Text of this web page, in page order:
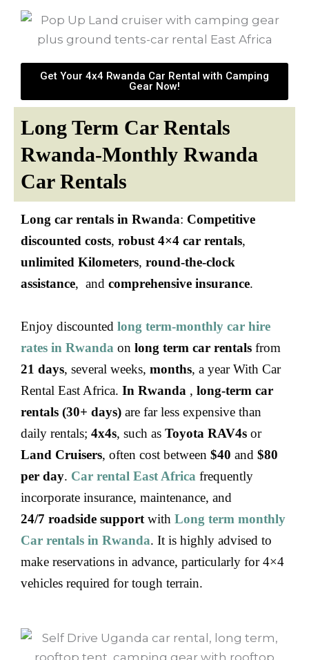
Get Your 4x4 Rwanda Car Rental with Camping
Gear Now!
Long Term Car Rentals
Rwanda-Monthly Rwanda
Car Rentals
Long car rentals in Rwanda: Competitive
discounted costs, robust 4×4 car rentals,
unlimited Kilometers, round-the-clock
assistance, and comprehensive insurance.
Enjoy discounted long term-monthly car hire
rates in Rwanda on long term car rentals from
21 days, several weeks, months, a year With Car
Rental East Africa. In Rwanda , long-term car
rentals (30+ days) are far less expensive than
daily rentals; 4x4s, such as Toyota RAV4s or
Land Cruisers, often cost between $40 and $80
per day. Car rental East Africa frequently
incorporate insurance, maintenance, and
24/7 roadside support with Long term monthly
Car rentals in Rwanda. It is highly advised to
make reservations in advance, particularly for 4×4
vehicles required for tough terrain.